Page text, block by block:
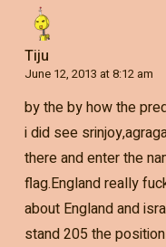
Tiju
June 12, 2013 at 8:12 am
by the by how the
i did see
there and enter the
flag.England really
about England and
stand 205 the